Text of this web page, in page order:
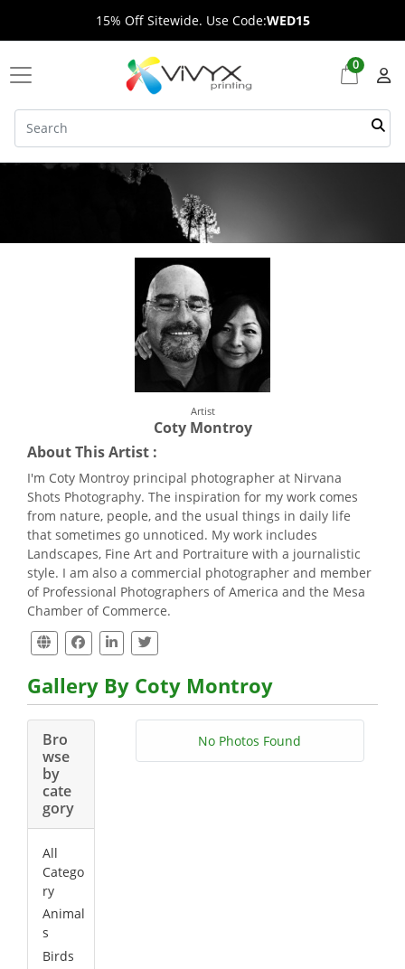
15% Off Sitewide. Use Code:WED15
0
Artist
Coty Montroy
About This Artist :
I'm Coty Montroy principal photographer at Nirvana
Shots Photography. The inspiration for my work comes
from nature, people, and the usual things in daily life
that sometimes go unnoticed. My work includes
Landscapes, Fine Art and Portraiture with a journalistic
style. I am also a commercial photographer and member
of Professional Photographers of America and the Mesa
Chamber of Commerce.
Gallery By Coty Montroy
Bro
wse
by
cate
gory
All
Catego
ry
Animal
s
Birds
No Photos Found